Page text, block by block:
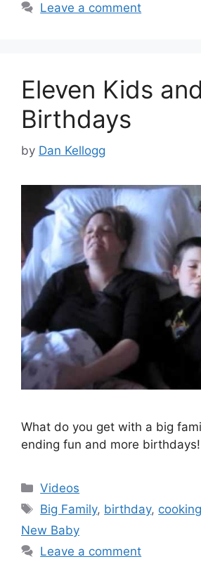
Leave a comment
Eleven Kids
Birthdays
by Dan Kellogg
What do you get with a big
ending fun and more
Categories
Videos
Tags
Big Family, birthday, cooking
New Baby
Leave a comment